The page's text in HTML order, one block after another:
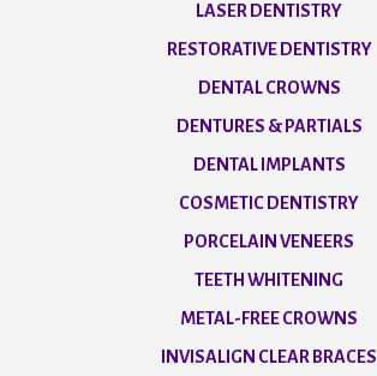
LASER DENTISTRY
RESTORATIVE DENTISTRY
DENTAL CROWNS
DENTURES & PARTIALS
DENTAL IMPLANTS
COSMETIC DENTISTRY
PORCELAIN VENEERS
TEETH WHITENING
METAL-FREE CROWNS
INVISALIGN CLEAR BRACES